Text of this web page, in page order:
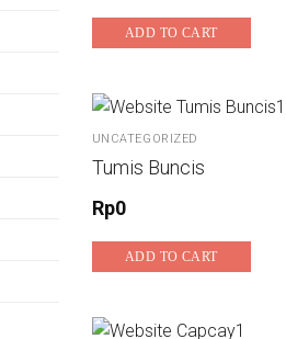
ADD TO CART
UNCATEGORIZED
Tumis Buncis
Rp0
ADD TO CART